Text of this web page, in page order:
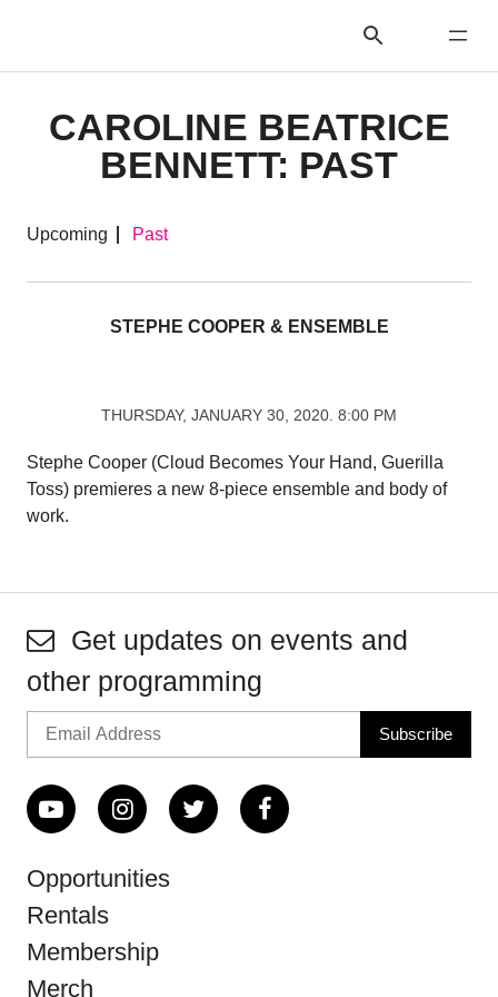
CAROLINE BEATRICE
BENNETT: PAST
Upcoming Past
STEPHE COOPER & ENSEMBLE
THURSDAY, JANUARY 30, 2020. 8:00 PM
Stephe Cooper (Cloud Becomes Your Hand, Guerilla
Toss) premieres a new 8-piece ensemble and body of
work.
Get updates on events and
other programming
Opportunities
Rentals
Membership
Merch